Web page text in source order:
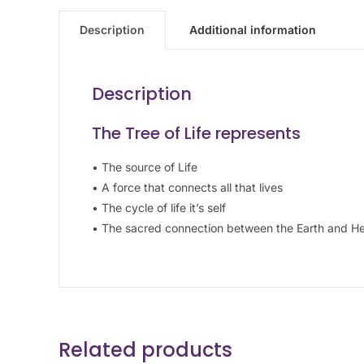
Description Additional information
Description
The Tree of Life represents
• The source of Life
• A force that connects all that lives
• The cycle of life it’s self
• The sacred connection between the Earth and
Related products